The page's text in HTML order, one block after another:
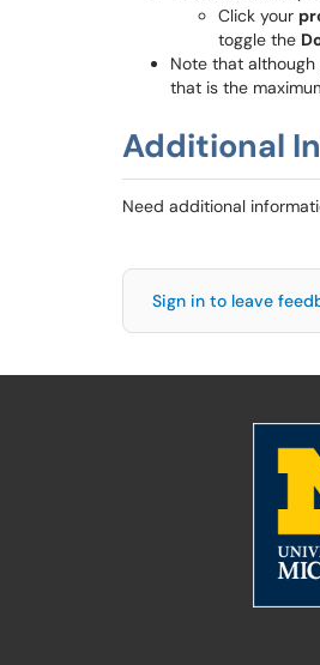
Click your
toggle the
Note that
that is the
Additional
Need additional
Sign in to leave